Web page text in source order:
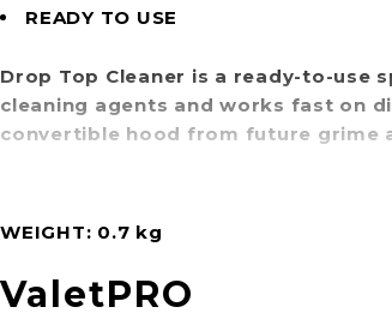
READY TO USE
Drop Top Cleaner is a ready-to-use
cleaning agents and works fast on
convertible hood from future grime
WEIGHT
0.7 kg
ValetPRO